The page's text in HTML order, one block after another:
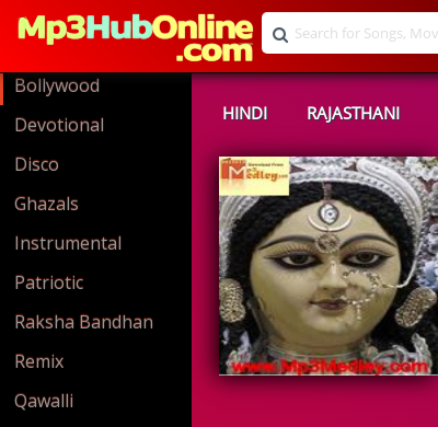
Bollywood
Devotional
Disco
Ghazals
Instrumental
Patriotic
Raksha Bandhan
Remix
Qawalli
HINDI RAJASTHANI